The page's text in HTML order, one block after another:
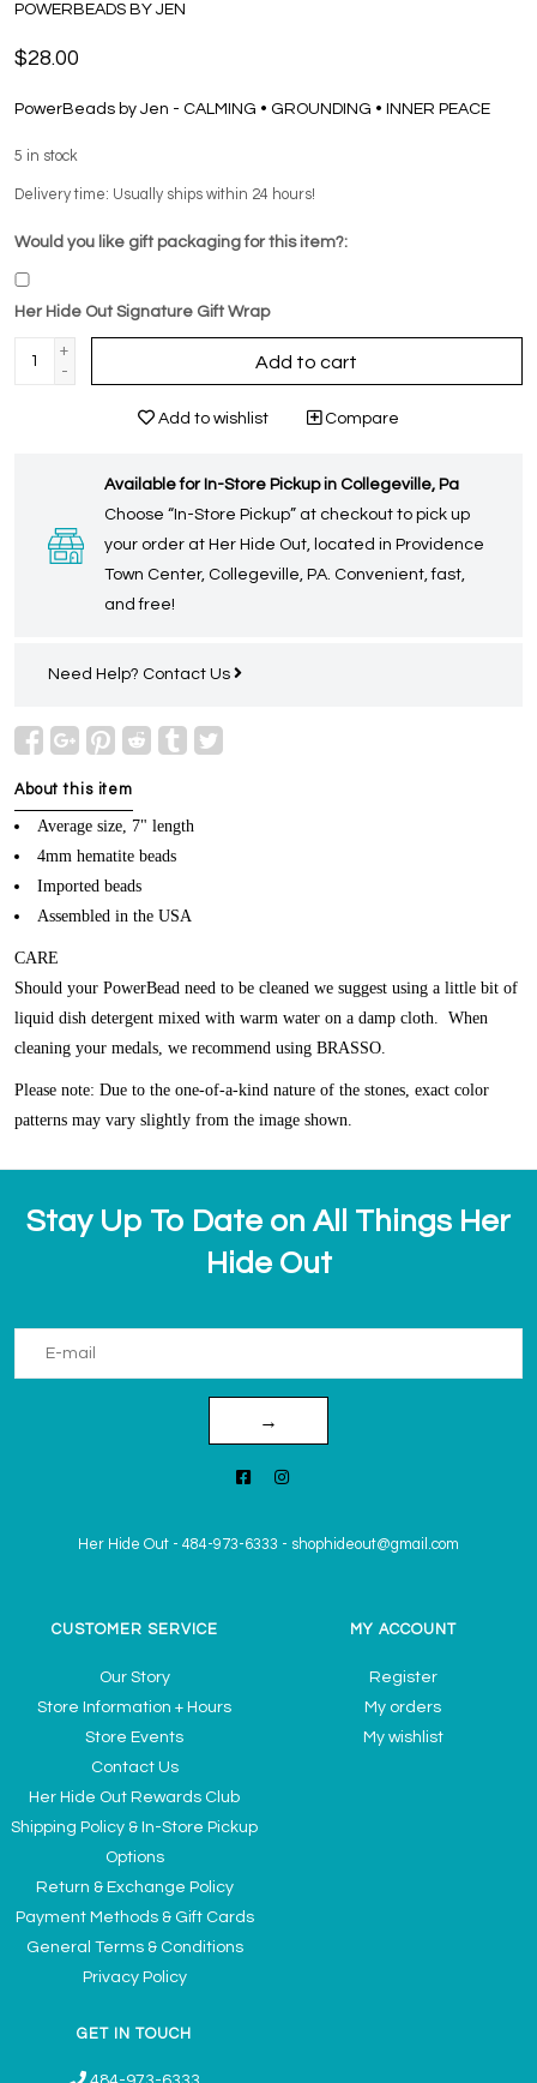
POWERBEADS BY JEN
$28.00
PowerBeads by Jen - CALMING • GROUNDING • INNER PEACE
5 in stock
Delivery time: Usually ships within 24 hours!
Would you like gift packaging for this item?:
Her Hide Out Signature Gift Wrap
+
-
Add to cart
Add to wishlist Compare
Available for In-Store Pickup in Collegeville, Pa
Choose “In-Store Pickup” at checkout to pick up
your order at Her Hide Out, located in Providence
Town Center, Collegeville, PA. Convenient, fast,
and free!
Need Help? Contact Us
About this item
Average size, 7" length
4mm hematite beads
Imported beads
Assembled in the USA
CARE
Should your PowerBead need to be cleaned we suggest using a little bit of
liquid dish detergent mixed with warm water on a damp cloth. When
cleaning your medals, we recommend using BRASSO.
Please note: Due to the one-of-a-kind nature of the stones, exact color
patterns may vary slightly from the image shown.
Stay Up To Date on All Things Her
Hide Out
→
Her Hide Out - 484-973-6333 - shophideout@gmail.com
CUSTOMER SERVICE
Our Story
Store Information + Hours
Store Events
Contact Us
Her Hide Out Rewards Club
Shipping Policy & In-Store Pickup
Options
Return & Exchange Policy
Payment Methods & Gift Cards
General Terms & Conditions
Privacy Policy
MY ACCOUNT
Register
My orders
My wishlist
GET IN TOUCH